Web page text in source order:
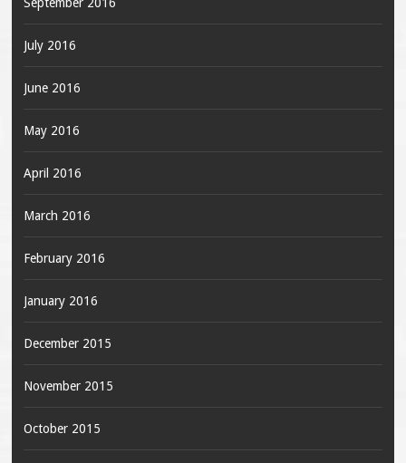
July 2016
June 2016
May 2016
April 2016
March 2016
February 2016
January 2016
December 2015
November 2015
October 2015